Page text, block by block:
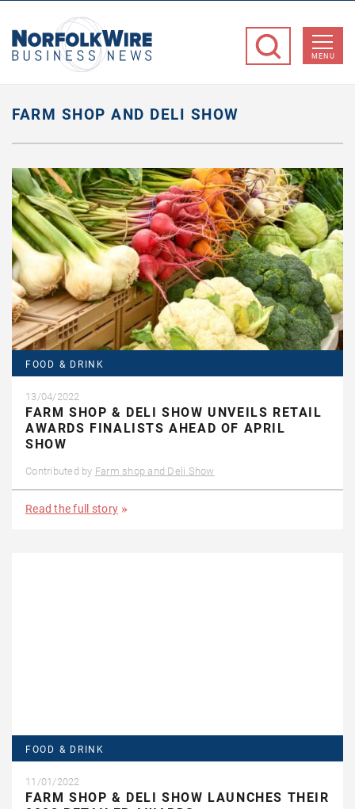
Business
MENU
FARM SHOP AND DELI SHOW
FOOD & DRINK
13/04/2022
FARM SHOP & DELI SHOW UNVEILS RETAIL
AWARDS FINALISTS AHEAD OF APRIL
SHOW
Contributed by Farm shop and Deli Show
Read the full story
FOOD & DRINK
11/01/2022
FARM SHOP & DELI SHOW LAUNCHES THEIR